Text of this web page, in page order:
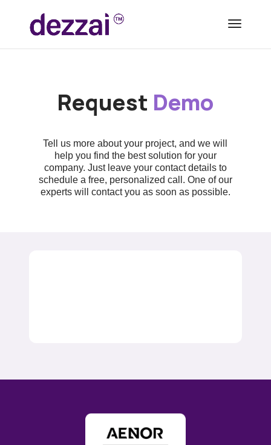
Request Demo
Tell us more about your project, and we will
help you find the best solution for your
company. Just leave your contact details to
schedule a free, personalized call. One of our
experts will contact you as soon as possible.